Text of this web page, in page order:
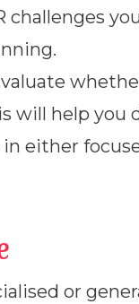
challenges
will help you
either
or